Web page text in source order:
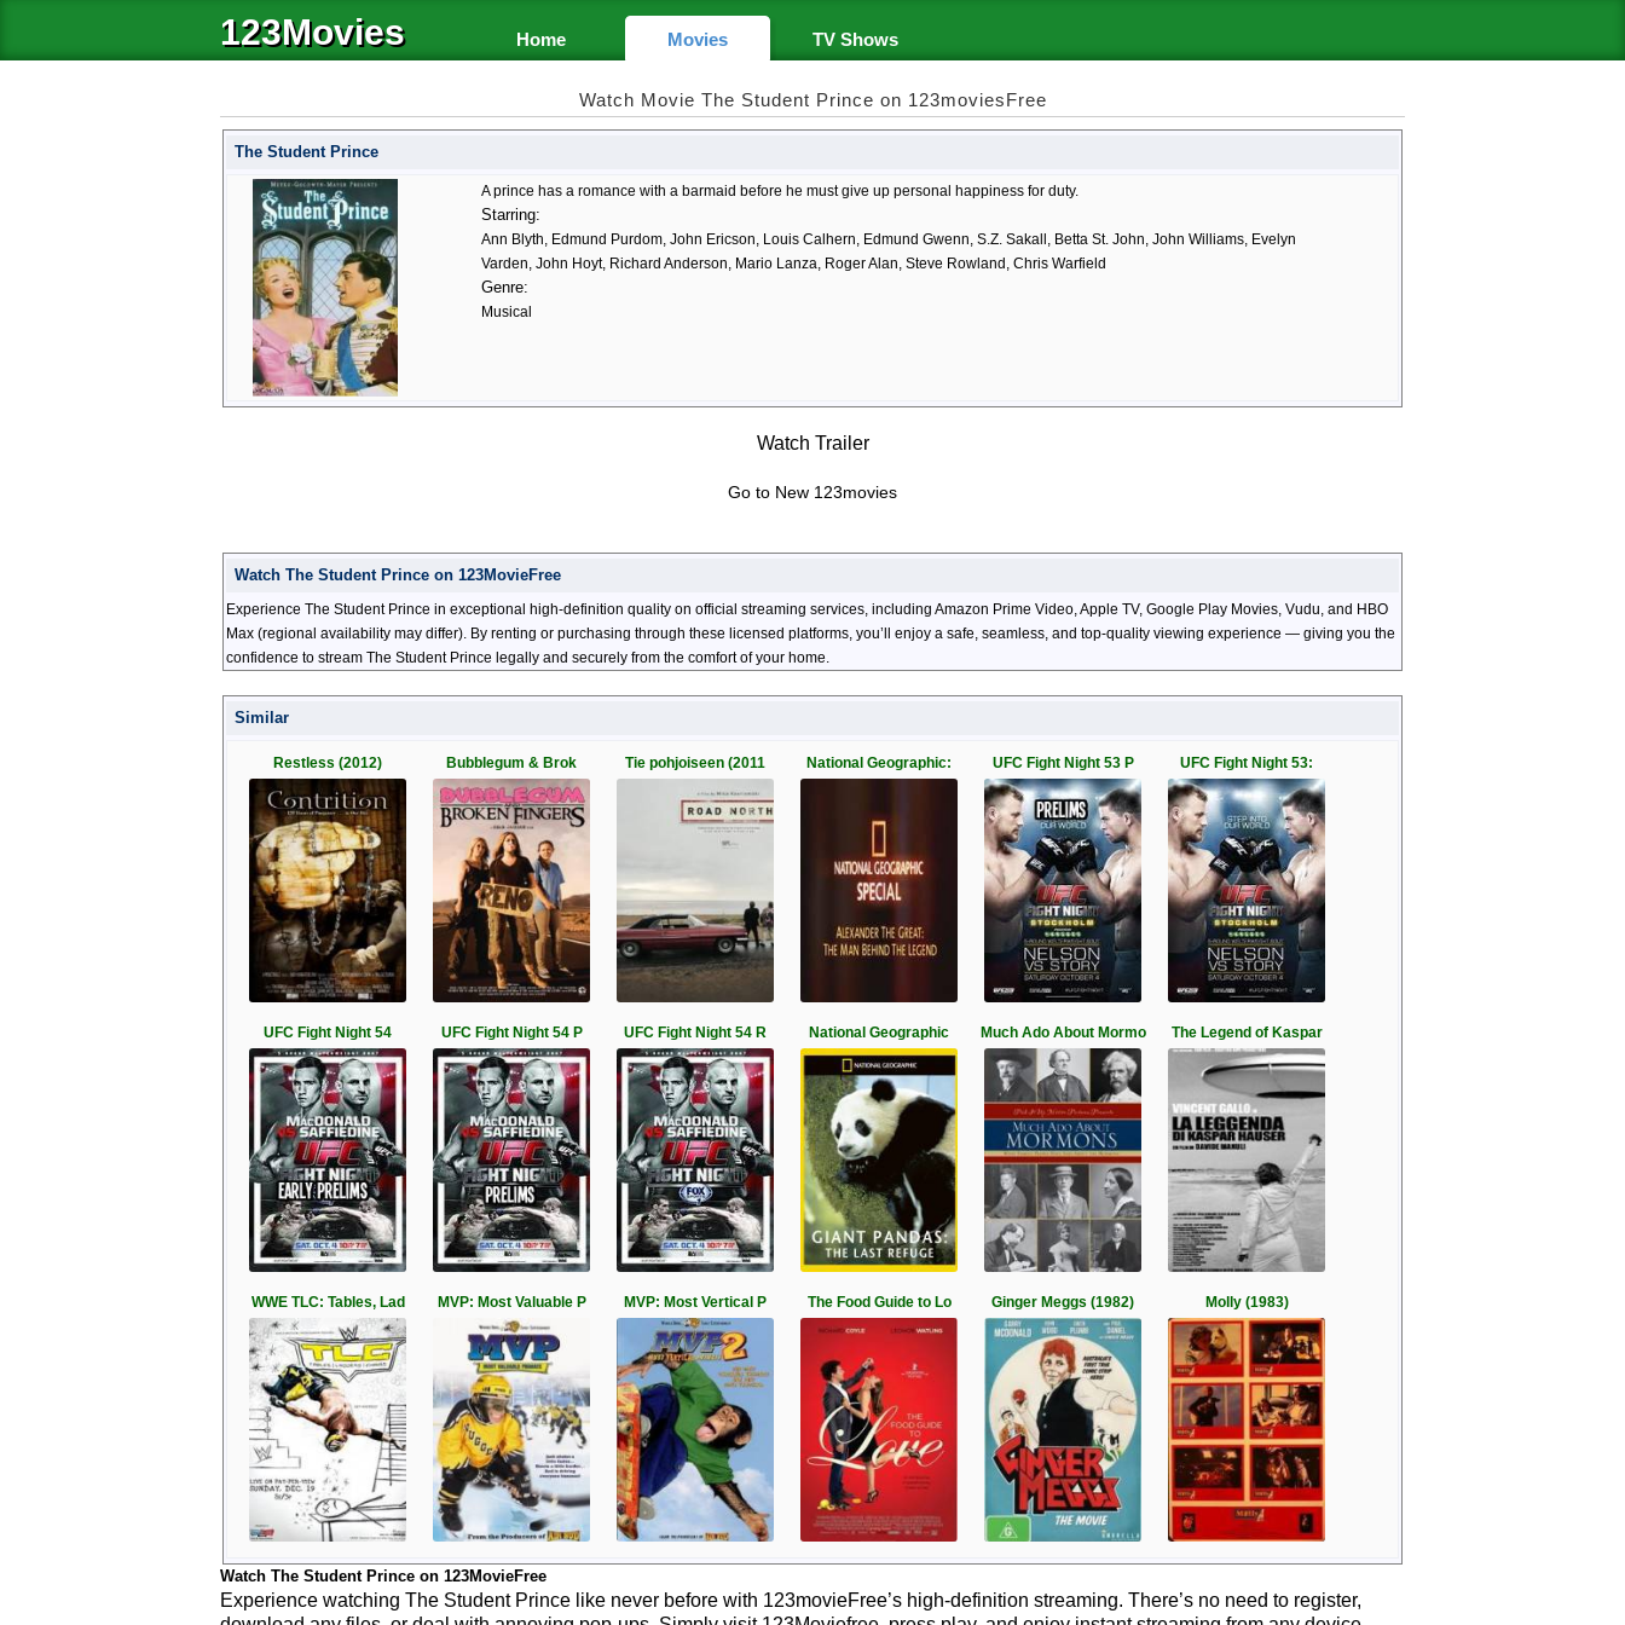
123Movies Home Movies TV Shows
Watch Movie The Student Prince on 123moviesFree
The Student Prince
A prince has a romance with a barmaid before he must give up personal happiness for duty.
Starring:
Ann Blyth, Edmund Purdom, John Ericson, Louis Calhern, Edmund Gwenn, S.Z. Sakall, Betta St. John, John Williams, Evelyn
Varden, John Hoyt, Richard Anderson, Mario Lanza, Roger Alan, Steve Rowland, Chris Warfield
Genre:
Musical
Watch Trailer
Go to New 123movies
Watch The Student Prince on 123MovieFree
Experience The Student Prince in exceptional high-definition quality on official streaming services, including Amazon Prime Video, Apple TV, Google Play Movies, Vudu, and HBO
Max (regional availability may differ). By renting or purchasing through these licensed platforms, you’ll enjoy a safe, seamless, and top-quality viewing experience — giving you the
confidence to stream The Student Prince legally and securely from the comfort of your home.
Similar
Restless (2012) Bubblegum & Brok Tie pohjoiseen (2011 National Geographic: UFC Fight Night 53 P UFC Fight Night 53:
UFC Fight Night 54 UFC Fight Night 54 P UFC Fight Night 54 R National Geographic Much Ado About Mormo The Legend of Kaspar
WWE TLC: Tables, Lad MVP: Most Valuable P MVP: Most Vertical P The Food Guide to Lo Ginger Meggs (1982) Molly (1983)
Watch The Student Prince on 123MovieFree
Experience watching The Student Prince like never before with 123movieFree’s high-definition streaming. There’s no need to register,